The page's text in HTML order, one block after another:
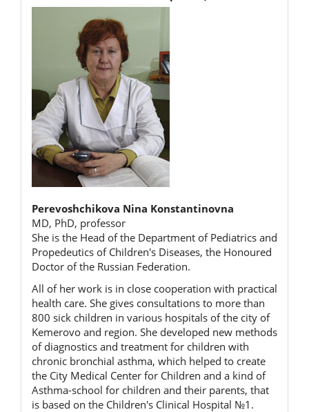
Perevoshchikova Nina Konstantinovna
MD, PhD, professor
She is the Head of the Department of Pediatrics and
Propedeutics of Children's Diseases, the Honoured
Doctor of the Russian Federation.
All of her work is in close cooperation with practical
health care. She gives consultations to more than
800 sick children in various hospitals of the city of
Kemerovo and region. She developed new methods
of diagnostics and treatment for children with
chronic bronchial asthma, which helped to create
the City Medical Center for Children and a kind of
Asthma-school for children and their parents, that
is based on the Children's Clinical Hospital №1.